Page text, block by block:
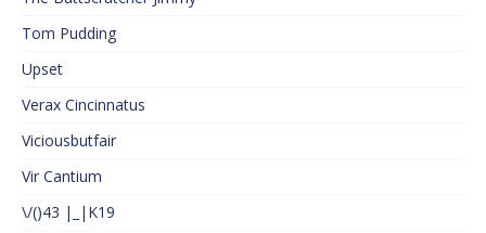
Tom Pudding
Upset
Verax Cincinnatus
Viciousbutfair
Vir Cantium
\/()43 |_|K19